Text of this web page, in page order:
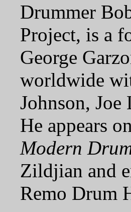
Drummer
Project, is a
George
worldwide
Johnson,
He appears
Modern
Zildjian and
Remo Drum